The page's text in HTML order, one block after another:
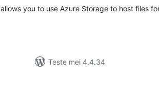
you to use Azure Storage to host files
Teste mei 4.4.34